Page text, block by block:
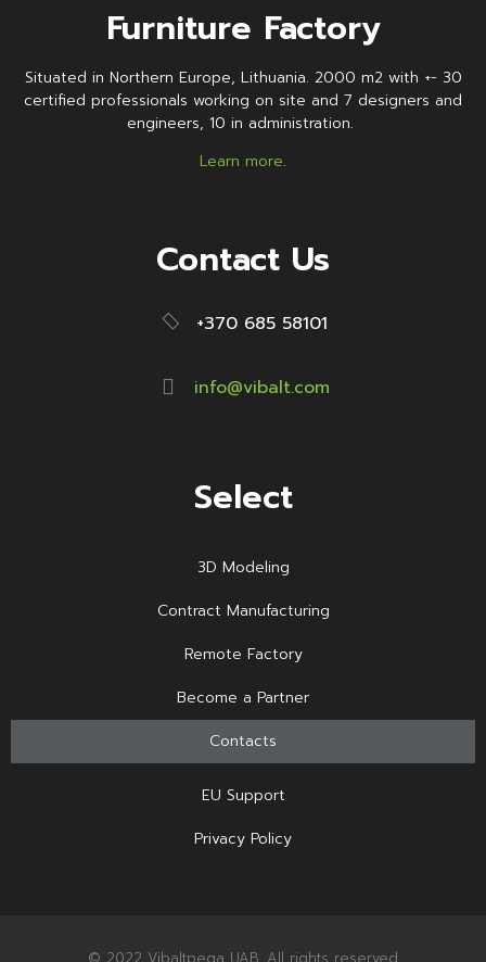
Furniture Factory
Situated in Northern Europe, Lithuania. 2000 m2 with +- 30
certified professionals working on site and 7 designers and
engineers, 10 in administration.
Learn more.
Contact Us
+370 685 58101
info@vibalt.com
Select
3D Modeling
Contract Manufacturing
Remote Factory
Become a Partner
Contacts
EU Support
Privacy Policy